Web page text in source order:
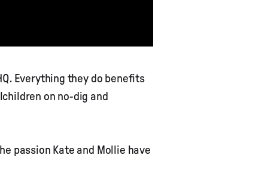
Everything they do benefits
on no-dig and
passion Kate and Mollie have